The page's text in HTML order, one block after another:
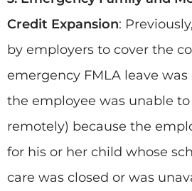
Credit Expansion:
by employers to cover the
emergency FMLA leave
the employee was unable
remotely) because the
for his or her child whose
care was closed or was